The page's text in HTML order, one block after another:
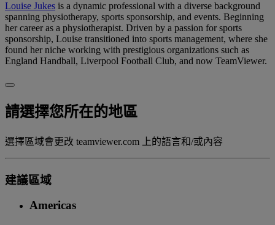
Louise Jukes is a dynamic professional with a diverse background
spanning physiotherapy, sports sponsorship, and events. Beginning
her career as a physiotherapist. Driven by a passion for sports
sponsorship, Louise transitioned into sports management, where she
found her niche working with prestigious organizations such as
England Handball, Liverpool Football Club, and now TeamViewer.
請選擇您所在的地區
選擇區域會更改 teamviewer.com 上的語言和/或內容
建議區域
Americas